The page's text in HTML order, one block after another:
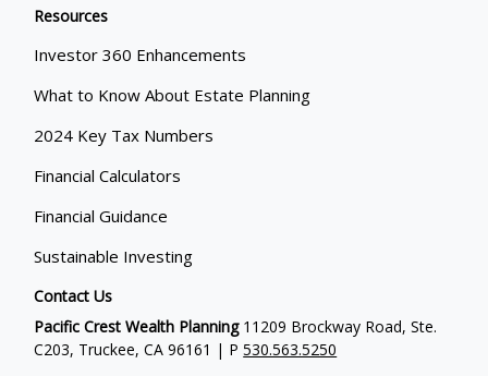
Resources
Investor 360 Enhancements
What to Know About Estate Planning
2024 Key Tax Numbers
Financial Calculators
Financial Guidance
Sustainable Investing
Contact Us
Pacific Crest Wealth Planning11209 Brockway Road, Ste.
C203, Truckee, CA 96161 | P530.563.5250